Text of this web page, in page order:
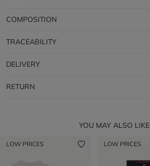
COMPOSITION
TRACEABILITY
DELIVERY
RETURN
YOU MAY ALSO LIKE
LOW PRICES LOW PRICES